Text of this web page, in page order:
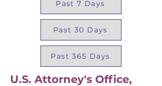
Past 7 Days
Past 30 Days
Past 365 Days
U.S. Attorney's Office,